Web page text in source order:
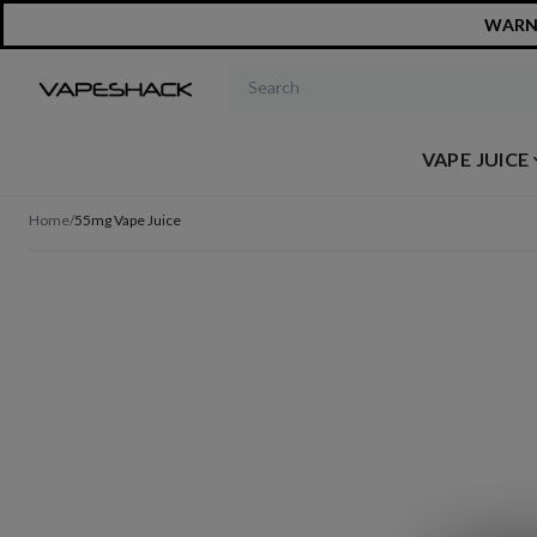
VAPE JUICE
Home/55mg Vape Juice